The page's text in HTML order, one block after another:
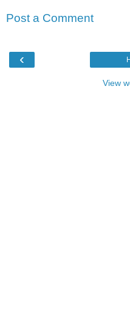
Post a Comment
‹
View